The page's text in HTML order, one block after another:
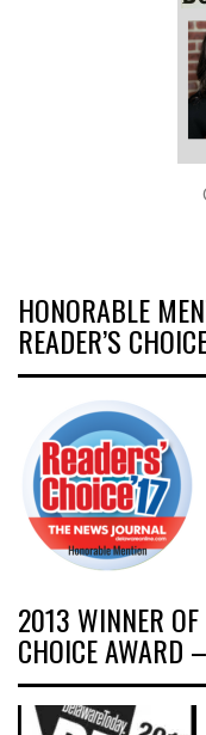
HONORABLE
READER’S
2013 WINNER OF
CHOICE AWARD